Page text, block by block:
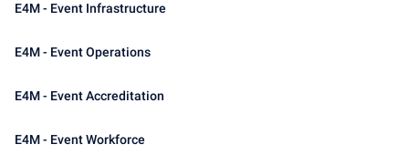
E4M - Event Infrastructure
E4M - Event Operations
E4M - Event Accreditation
E4M - Event Workforce